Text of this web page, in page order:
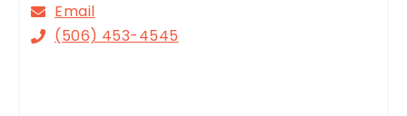
Email
(506) 453-4545